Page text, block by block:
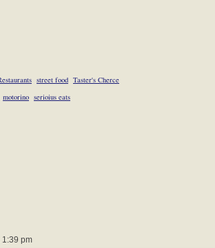
street food Taster's Cherce
motorino serioius eats
pm